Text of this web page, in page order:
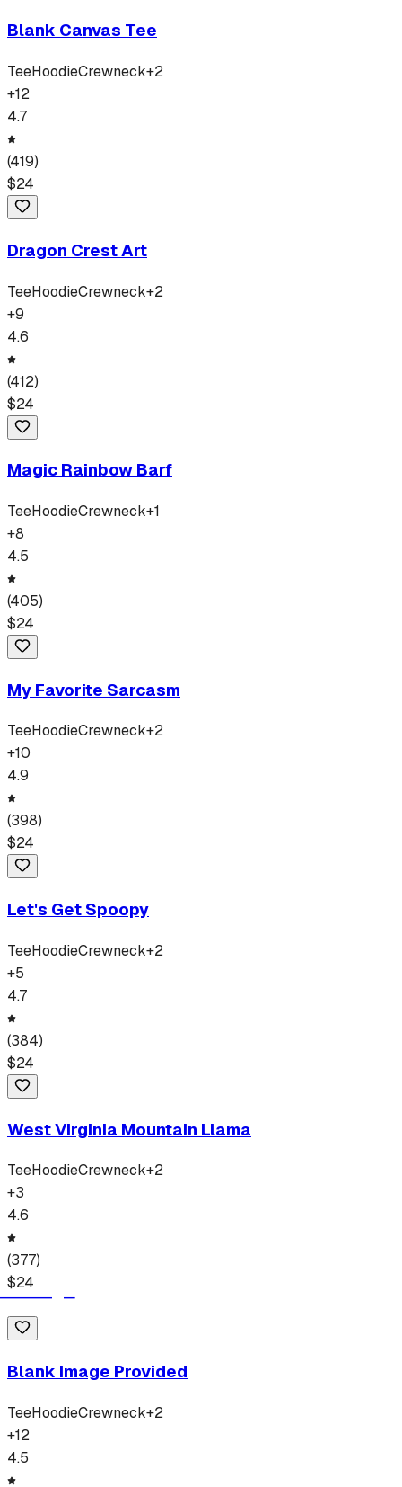
Blank Canvas Tee
TeeHoodieCrewneck+2
+12
4.7
(419)
$24
Dragon Crest Art
TeeHoodieCrewneck+2
+9
4.6
(412)
$24
Magic Rainbow Barf
TeeHoodieCrewneck+1
+8
4.5
(405)
$24
My Favorite Sarcasm
TeeHoodieCrewneck+2
+10
4.9
(398)
$24
Let's Get Spoopy
TeeHoodieCrewneck+2
+5
4.7
(384)
$24
West Virginia Mountain Llama
TeeHoodieCrewneck+2
+3
4.6
(377)
$24
Blank Image Provided
TeeHoodieCrewneck+2
+12
4.5